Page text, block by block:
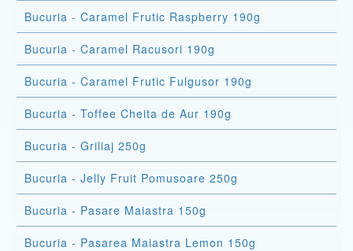
Bucuria - Caramel Frutic Raspberry 190g
Bucuria - Caramel Racusori 190g
Bucuria - Caramel Frutic Fulgusor 190g
Bucuria - Toffee Cheita de Aur 190g
Bucuria - Griliaj 250g
Bucuria - Jelly Fruit Pomusoare 250g
Bucuria - Pasare Maiastra 150g
Bucuria - Pasarea Maiastra Lemon 150g